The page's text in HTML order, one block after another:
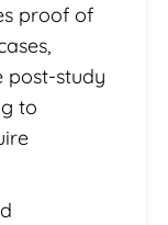
proof of
post-study
to